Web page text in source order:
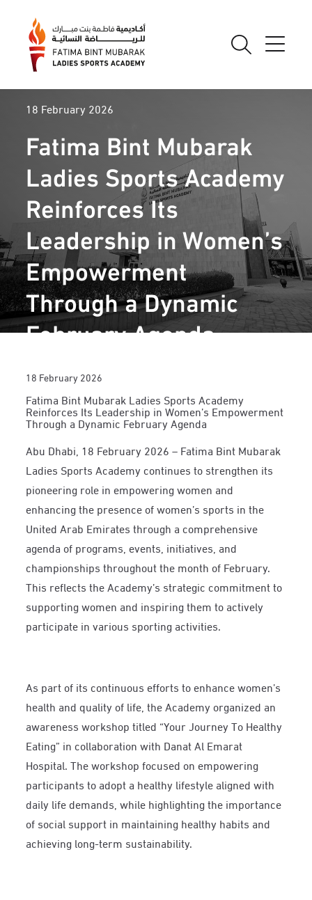
18 February 2026
Fatima Bint Mubarak
Ladies Sports Academy
Reinforces Its
Leadership in Women’s
Empowerment
Through a Dynamic
February Agenda
18 February 2026
Fatima Bint Mubarak Ladies Sports Academy
Reinforces Its Leadership in Women’s Empowerment
Through a Dynamic February Agenda
Abu Dhabi, 18 February 2026 – Fatima Bint Mubarak
Ladies Sports Academy continues to strengthen its
pioneering role in empowering women and
enhancing the presence of women’s sports in the
United Arab Emirates through a comprehensive
agenda of programs, events, initiatives, and
championships throughout the month of February.
This reflects the Academy’s strategic commitment to
supporting women and inspiring them to actively
participate in various sporting activities.
As part of its continuous efforts to enhance women’s
health and quality of life, the Academy organized an
awareness workshop titled “Your Journey To Healthy
Eating” in collaboration with Danat Al Emarat
Hospital. The workshop focused on empowering
participants to adopt a healthy lifestyle aligned with
daily life demands, while highlighting the importance
of social support in maintaining healthy habits and
achieving long-term sustainability.